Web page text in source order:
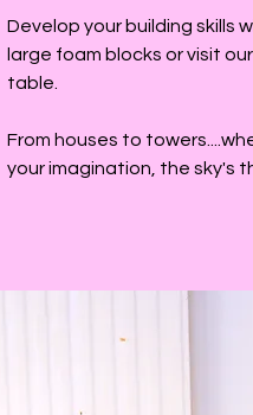
Develop your building skills
large foam blocks or visit
table.
From houses to
your imagination, the sky's